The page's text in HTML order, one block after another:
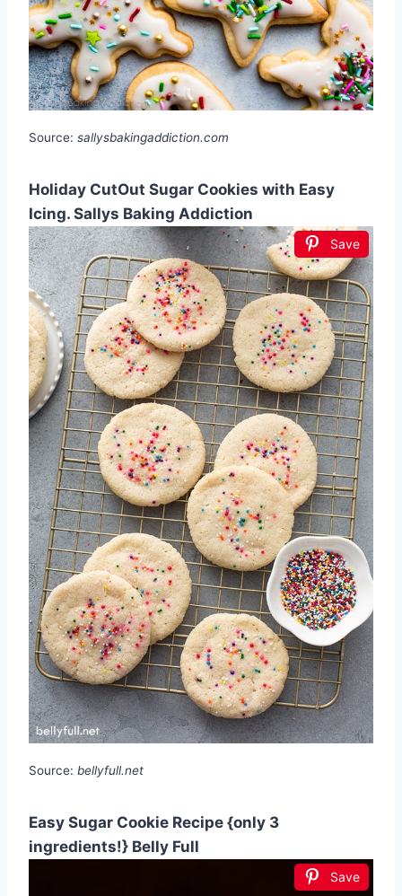
Source: sallysbakingaddiction.com
Holiday CutOut Sugar Cookies with Easy
Icing. Sallys Baking Addiction
Save
Source: bellyfull.net
Easy Sugar Cookie Recipe {only 3
ingredients!} Belly Full
Save